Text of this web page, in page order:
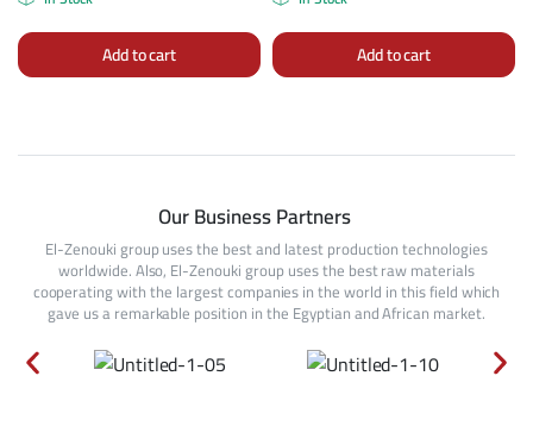
Add to cart Add to cart
Our Business Partners
El-Zenouki group uses the best and latest production technologies
worldwide. Also, El-Zenouki group uses the best raw materials
cooperating with the largest companies in the world in this field which
gave us a remarkable position in the Egyptian and African market.